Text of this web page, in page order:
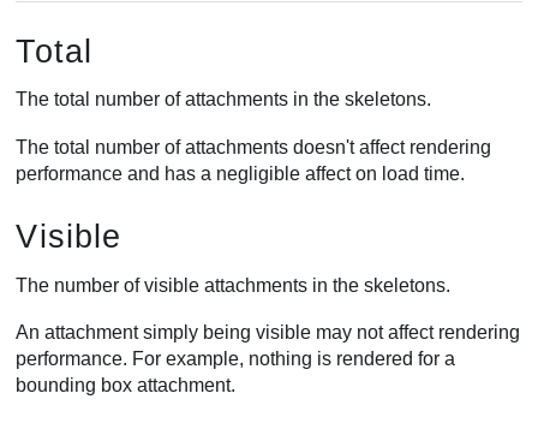
Total
The total number of attachments in the skeletons.
The total number of attachments doesn't affect rendering
performance and has a negligible affect on load time.
Visible
The number of visible attachments in the skeletons.
An attachment simply being visible may not affect rendering
performance. For example, nothing is rendered for a
bounding box attachment.